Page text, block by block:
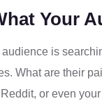
Your
audience is
What are their
or even